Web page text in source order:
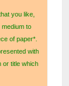
you like,
to
of paper*.
with
or title which